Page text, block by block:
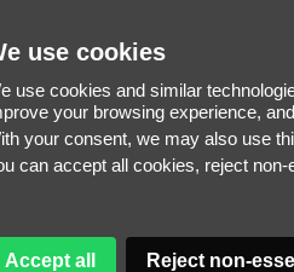
use cookies
use cookies and similar
your browsing experience,
your consent, we may also use
can accept all cookies, reject
Accept all Reject non-